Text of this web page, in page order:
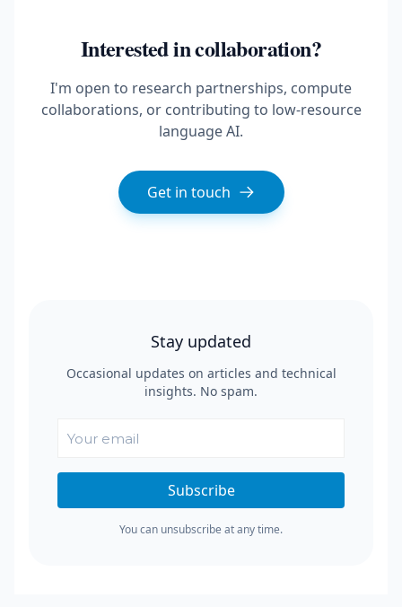
Interested in collaboration?
I'm open to research partnerships, compute
collaborations, or contributing to low-resource
language AI.
Get in touch
Stay updated
Occasional updates on articles and technical
insights. No spam.
Subscribe
You can unsubscribe at any time.